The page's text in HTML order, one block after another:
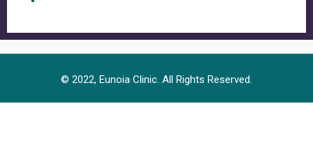
© 2022, Eunoia Clinic. All Rights Reserved.